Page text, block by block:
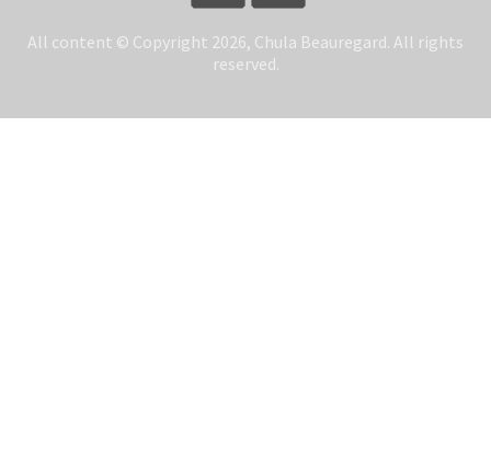
All content © Copyright 2026, Chula Beauregard. All rights
reserved.